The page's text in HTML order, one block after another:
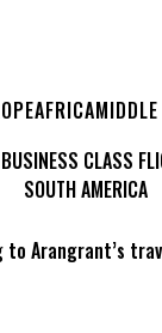
AFRICA
CLASS
SOUTH AMERICA
to Arangrant’s